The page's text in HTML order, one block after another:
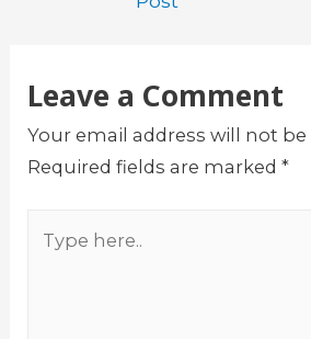
Leave a Comment
Your email address will not
Required fields are marked*
here..